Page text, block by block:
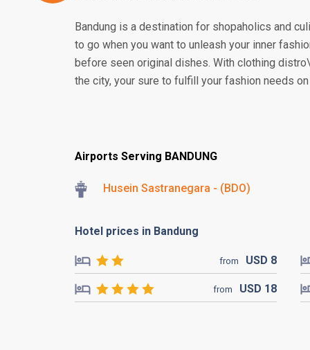
Bandung is a destination for shopaholics and
to go when you want to unleash your inner
before seen original dishes. With clothing
the city, your sure to fulfill your fashion needs
Airports Serving BANDUNG
Husein Sastranegara - (BDO)
Hotel prices in Bandung
from USD 8
from USD 18